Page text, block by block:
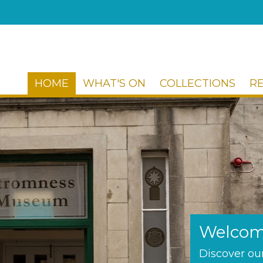
HOME WHAT'S ON COLLECTIONS
Discover